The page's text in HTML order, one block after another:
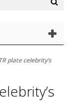
plate celebrity’s